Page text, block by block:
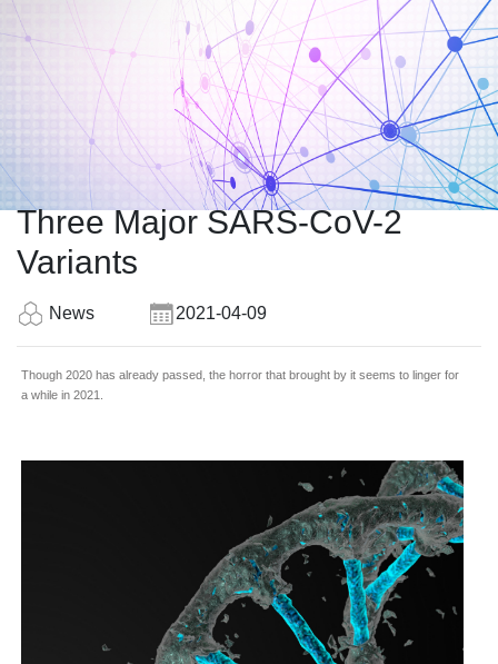
Three Major SARS-CoV-2
Variants
News 2021-04-09
Though 2020 has already passed, the horror that brought by it seems to linger for
a while in 2021.